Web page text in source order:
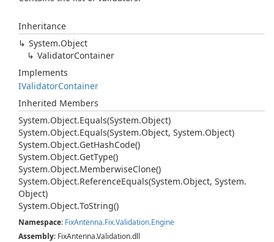
Inheritance
System.Object
ValidatorContainer
Implements
IValidatorContainer
Inherited Members
System.Object.Equals(System.Object)
System.Object.Equals(System.Object, System.Object)
System.Object.GetHashCode()
System.Object.GetType()
System.Object.MemberwiseClone()
System.Object.ReferenceEquals(System.Object, System.
Object)
System.Object.ToString()
Namespace: FixAntenna.Fix.Validation.Engine
Assembly: FixAntenna.Validation.dll